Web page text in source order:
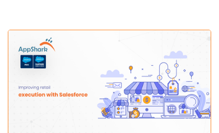
Setup a consultation